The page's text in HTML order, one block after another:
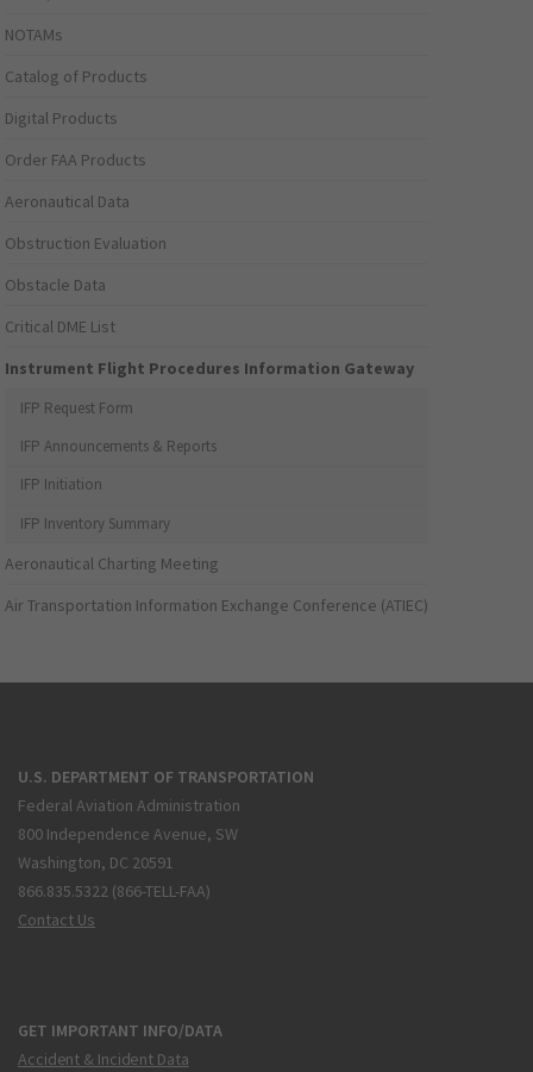
NOTAMs
Catalog of Products
Digital Products
Order FAA Products
Aeronautical Data
Obstruction Evaluation
Obstacle Data
Critical DME List
Instrument Flight Procedures Information Gateway
IFP Request Form
IFP Announcements & Reports
IFP Initiation
IFP Inventory Summary
Aeronautical Charting Meeting
Air Transportation Information Exchange Conference (ATIEC)
U.S. DEPARTMENT OF TRANSPORTATION
Federal Aviation Administration
800 Independence Avenue, SW
Washington, DC 20591
866.835.5322 (866-TELL-FAA)
Contact Us
GET IMPORTANT INFO/DATA
Accident & Incident Data